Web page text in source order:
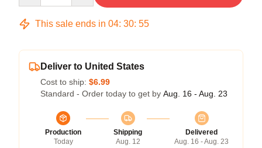
This sale ends in 04: 30: 54
Deliver to United States
Cost to ship: $6.99
Standard - Order today to get by Aug. 16 - Aug. 23
Production
Today
Shipping
Aug. 12
Delivered
Aug. 16 - Aug. 23